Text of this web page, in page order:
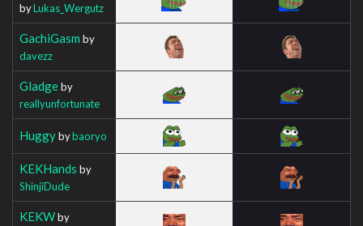
byLukas_Wergutz
GachiGasm by
davezz
Gladgeby
reallyunfortunate
Huggybybaoryo
KEKHands by
ShinjiDude
KEKWby